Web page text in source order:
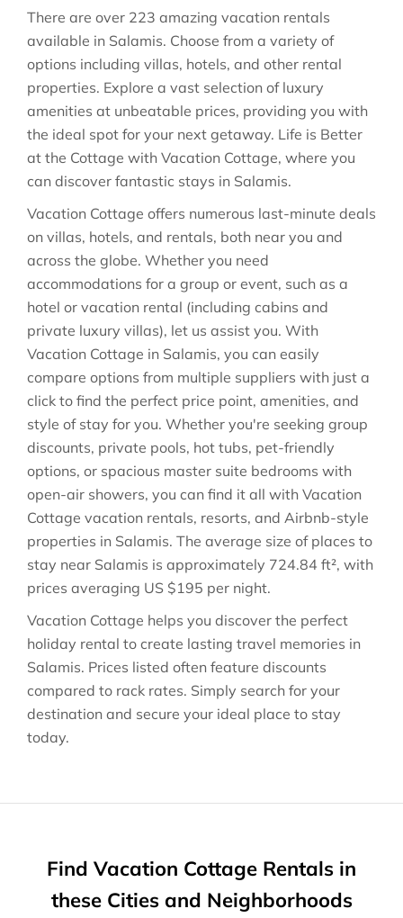
There are over 223 amazing vacation rentals
available in Salamis. Choose from a variety of
options including villas, hotels, and other rental
properties. Explore a vast selection of luxury
amenities at unbeatable prices, providing you with
the ideal spot for your next getaway. Life is Better
at the Cottage with Vacation Cottage, where you
can discover fantastic stays in Salamis.
Vacation Cottage offers numerous last-minute deals
on villas, hotels, and rentals, both near you and
across the globe. Whether you need
accommodations for a group or event, such as a
hotel or vacation rental (including cabins and
private luxury villas), let us assist you. With
Vacation Cottage in Salamis, you can easily
compare options from multiple suppliers with just a
click to find the perfect price point, amenities, and
style of stay for you. Whether you're seeking group
discounts, private pools, hot tubs, pet-friendly
options, or spacious master suite bedrooms with
open-air showers, you can find it all with Vacation
Cottage vacation rentals, resorts, and Airbnb-style
properties in Salamis. The average size of places to
stay near Salamis is approximately 724.84 ft², with
prices averaging US $195 per night.
Vacation Cottage helps you discover the perfect
holiday rental to create lasting travel memories in
Salamis. Prices listed often feature discounts
compared to rack rates. Simply search for your
destination and secure your ideal place to stay
today.
Find Vacation Cottage Rentals in
these Cities and Neighborhoods